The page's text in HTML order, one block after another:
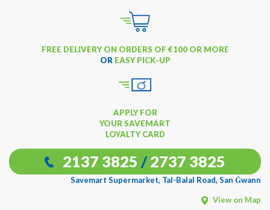
FREE DELIVERY ON ORDERS OF €100 OR MORE
OR EASY PICK-UP
APPLY FOR
YOUR SAVEMART
LOYALTY CARD
2137 3825 / 2737 3825
Savemart Supermarket, Tal-Balal Road, San Ġwann
View on Map